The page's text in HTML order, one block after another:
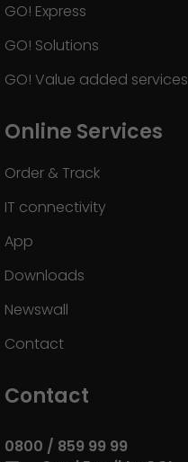
GO! Express
GO! Solutions
GO! Value added services
Online Services
Order & Track
IT connectivity
App
Downloads
Newswall
Contact
Contact
0800 / 859 99 99